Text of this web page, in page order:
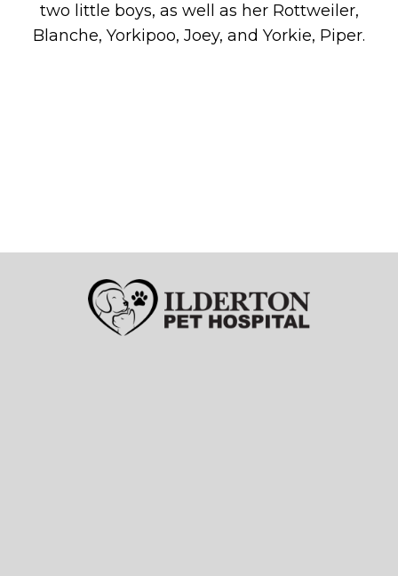
two little boys, as well as her Rottweiler,
Blanche, Yorkipoo, Joey, and Yorkie, Piper.